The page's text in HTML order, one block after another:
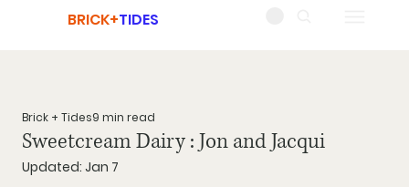
BRICK+TIDES
Sweetcream Dairy : Jon and Jacqui
Brick + Tides9 min read
Updated: Jan 7